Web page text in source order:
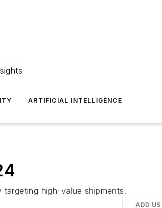
ARTIFICIAL INTELLIGENCE
high-value shipments.
ADD US